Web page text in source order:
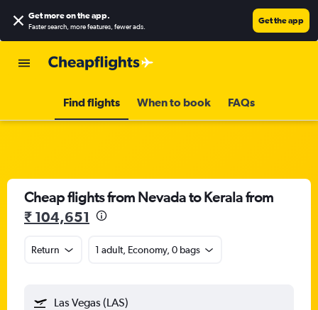
Get more on the app.
Faster search, more features, fewer ads.
Get the app
Find flights When to book FAQs
Cheap flights from Nevada to Kerala from
₹ 104,651
Return 1 adult, Economy, 0 bags
Las Vegas (LAS)